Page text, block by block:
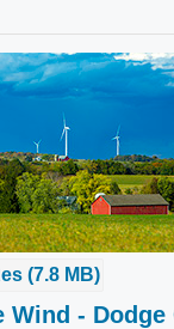
(7.8 MB)
Wind - Dodge